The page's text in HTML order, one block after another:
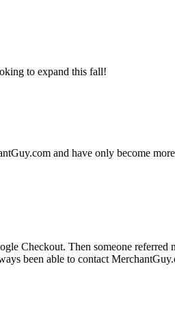
to expand this fall!
and have only become
Checkout. Then someone
been able to contact